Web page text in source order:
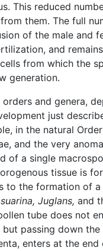
This reduced
them. The full
of the male and
and
from which the
generation.
orders and genera,
just
in the natural
and the very
of a single
tissue is
to the formation of
Juglans, and
tube does not
passing down the
enters at the end